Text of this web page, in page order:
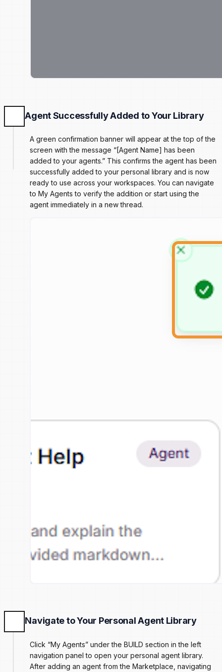
Agent Successfully Added to Your Library
A green confirmation banner will appear at the top of the
screen with the message “[Agent Name] has been
added to your agents.” This confirms the agent has been
successfully added to your personal library and is now
ready to use across your workspaces. You can navigate
to My Agents to verify the addition or start using the
agent immediately in a new thread.
Navigate to Your Personal Agent Library
Click “My Agents” under the BUILD section in the left
navigation panel to open your personal agent library.
After adding an agent from the Marketplace, navigating